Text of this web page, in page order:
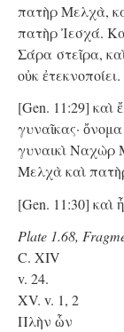
πατὴρ Μελχὰ,
πατὴρ Ἰεσχά.
Σάρα στεῖρα,
οὐκ ἐτεκνοποίει.
[Gen. 11:29] καὶ
γυναῖκας·
γυναικὶ Ναχὼρ
Μελχὰ καὶ
[Gen. 11:30] καὶ
Plate 1.68,
C. XIV
v. 24.
XV. v. 1, 2
Πλὴν ὧν